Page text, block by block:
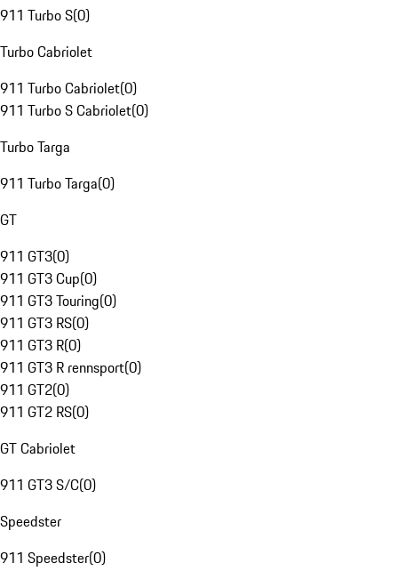
911 Turbo S(0)
Turbo Cabriolet
911 Turbo Cabriolet(0)
911 Turbo S Cabriolet(0)
Turbo Targa
911 Turbo Targa(0)
GT
911 GT3(0)
911 GT3 Cup(0)
911 GT3 Touring(0)
911 GT3 RS(0)
911 GT3 R(0)
911 GT3 R rennsport(0)
911 GT2(0)
911 GT2 RS(0)
GT Cabriolet
911 GT3 S/C(0)
Speedster
911 Speedster(0)